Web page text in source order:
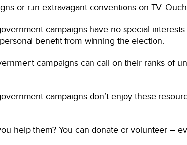
or run extravagant conventions on TV.
campaigns have no special
benefit from winning the election.
campaigns can call on their ranks of
campaigns don’t enjoy these
help them? You can donate or volunteer –